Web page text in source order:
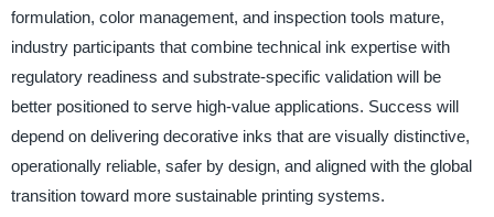
formulation, color management, and inspection tools mature,
industry participants that combine technical ink expertise with
regulatory readiness and substrate-specific validation will be
better positioned to serve high-value applications. Success will
depend on delivering decorative inks that are visually distinctive,
operationally reliable, safer by design, and aligned with the global
transition toward more sustainable printing systems.